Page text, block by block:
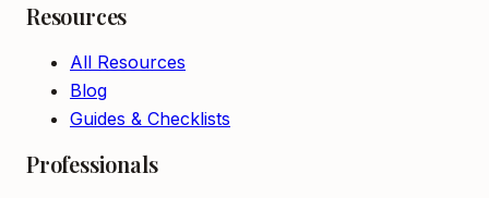
Resources
All Resources
Blog
Guides & Checklists
Professionals